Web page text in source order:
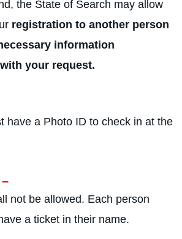
the State of Search may allow
registration to another person
information
your request.
have a Photo ID to check in at the
not be allowed. Each person
a ticket in their name.